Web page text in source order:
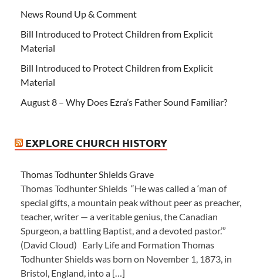
News Round Up & Comment
Bill Introduced to Protect Children from Explicit
Material
Bill Introduced to Protect Children from Explicit
Material
August 8 – Why Does Ezra’s Father Sound Familiar?
EXPLORE CHURCH HISTORY
Thomas Todhunter Shields Grave
Thomas Todhunter Shields “He was called a ‘man of
special gifts, a mountain peak without peer as preacher,
teacher, writer — a veritable genius, the Canadian
Spurgeon, a battling Baptist, and a devoted pastor.’”
(David Cloud) Early Life and Formation Thomas
Todhunter Shields was born on November 1, 1873, in
Bristol, England, into a […]